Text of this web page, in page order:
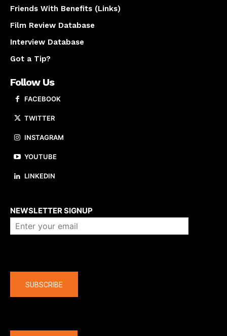
Friends With Benefits (Links)
Film Review Database
Interview Database
Got a Tip?
Follow Us
FACEBOOK
TWITTER
INSTAGRAM
YOUTUBE
LINKEDIN
NEWSLETTER SIGNUP
SUBSCRIBE